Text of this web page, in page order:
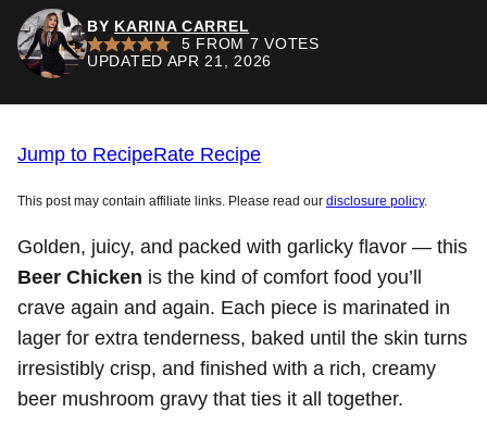
BY KARINA CARREL
5 FROM 7 VOTES
UPDATED APR 21, 2026
Jump to RecipeRate Recipe
This post may contain affiliate links. Please read our disclosure policy.
Golden, juicy, and packed with garlicky flavor — this
Beer Chicken is the kind of comfort food you’ll
crave again and again. Each piece is marinated in
lager for extra tenderness, baked until the skin turns
irresistibly crisp, and finished with a rich, creamy
beer mushroom gravy that ties it all together.